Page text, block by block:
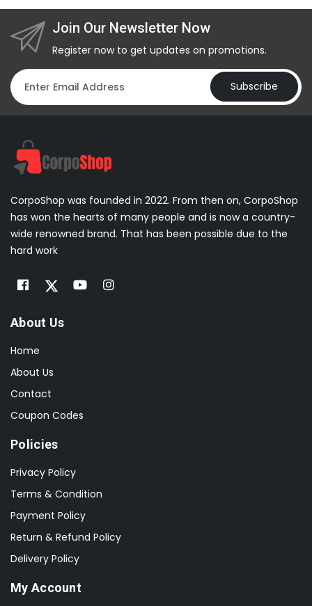
Join Our Newsletter Now
Register now to get updates on promotions.
Subscribe
CorpoShop was founded in 2022. From then on, CorpoShop
has won the hearts of many people and is now a country-
wide renowned brand. That has been possible due to the
hard work
About Us
Home
About Us
Contact
Coupon Codes
Policies
Privacy Policy
Terms & Condition
Payment Policy
Return & Refund Policy
Delivery Policy
My Account